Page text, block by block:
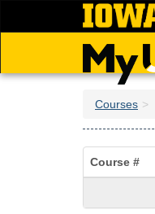
Courses
Course #